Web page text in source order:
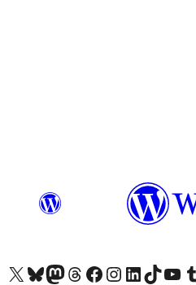
Visit our X (formerly Twitter) account
Visit our Bluesky account
Visita nuestra cuenta de Twitter
Visit our Threads account
Visita nuestra página de Facebook
Visite nuestra cuenta de Instagram
Visit our LinkedIn account
Visit our TikTok
Visit our